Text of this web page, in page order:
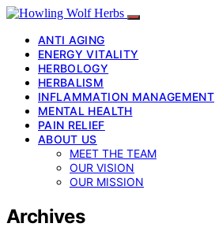
ANTI AGING
ENERGY VITALITY
HERBOLOGY
HERBALISM
INFLAMMATION MANAGEMENT
MENTAL HEALTH
PAIN RELIEF
ABOUT US
MEET THE TEAM
OUR VISION
OUR MISSION
Archives